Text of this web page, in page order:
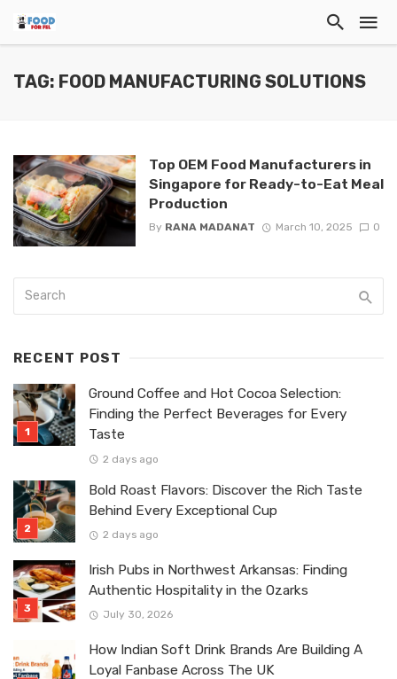
TAG: FOOD MANUFACTURING SOLUTIONS
Top OEM Food Manufacturers in
Singapore for Ready-to-Eat Meal
Production
By RANA MADANAT March 10, 2025 0
RECENT POST
Ground Coffee and Hot Cocoa Selection:
Finding the Perfect Beverages for Every
Taste
2 days ago
Bold Roast Flavors: Discover the Rich Taste
Behind Every Exceptional Cup
2 days ago
Irish Pubs in Northwest Arkansas: Finding
Authentic Hospitality in the Ozarks
July 30, 2026
How Indian Soft Drink Brands Are Building A
Loyal Fanbase Across The UK